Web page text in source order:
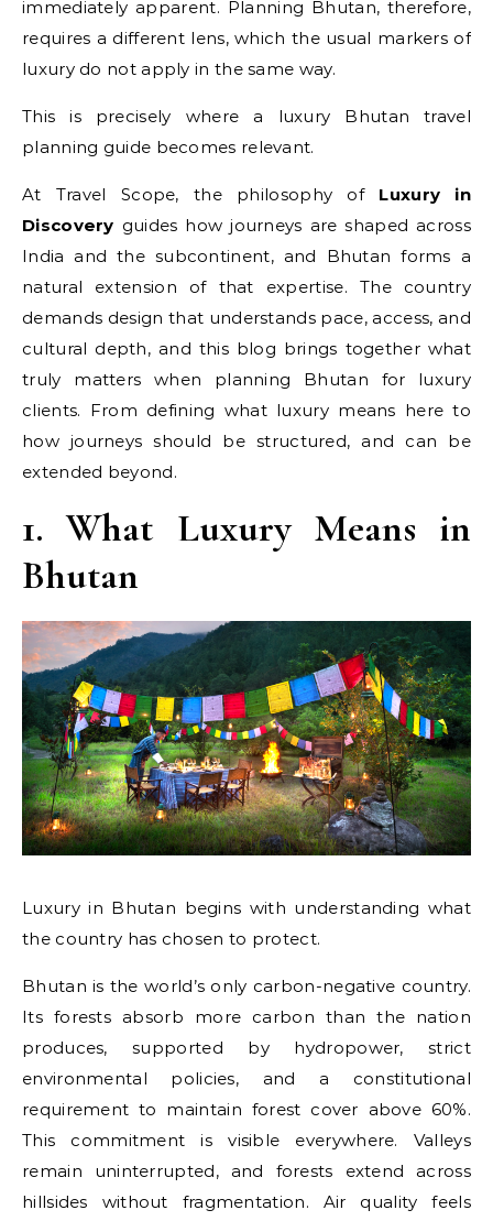
immediately apparent. Planning Bhutan, therefore,
requires a different lens, which the usual markers of
luxury do not apply in the same way.
This is precisely where a luxury Bhutan travel
planning guide becomes relevant.
At Travel Scope, the philosophy of Luxury in
Discovery guides how journeys are shaped across
India and the subcontinent, and Bhutan forms a
natural extension of that expertise. The country
demands design that understands pace, access, and
cultural depth, and this blog brings together what
truly matters when planning Bhutan for luxury
clients. From defining what luxury means here to
how journeys should be structured, and can be
extended beyond.
1. What Luxury Means in
Bhutan
Luxury in Bhutan begins with understanding what
the country has chosen to protect.
Bhutan is the world’s only carbon-negative country.
Its forests absorb more carbon than the nation
produces, supported by hydropower, strict
environmental policies, and a constitutional
requirement to maintain forest cover above 60%.
This commitment is visible everywhere. Valleys
remain uninterrupted, and forests extend across
hillsides without fragmentation. Air quality feels